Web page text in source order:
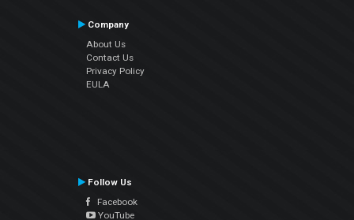
Company
About Us
Contact Us
Privacy Policy
EULA
Follow Us
Facebook
YouTube